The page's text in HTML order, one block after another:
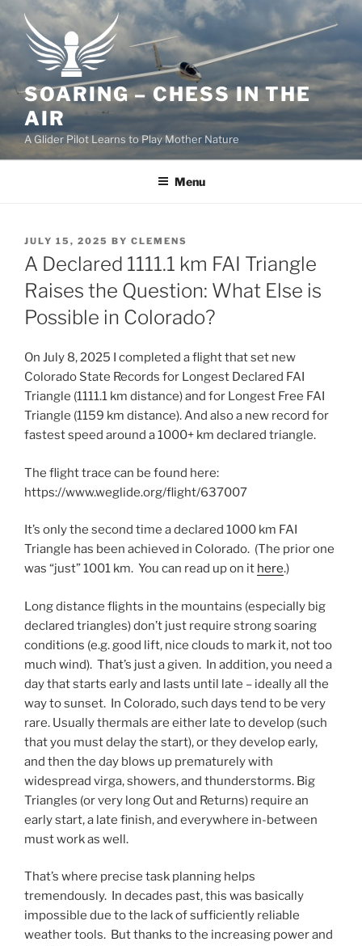
content
SOARING – CHESS IN THE
AIR
A Glider Pilot Learns to Play Mother Nature
Menu
POSTED
ON
JULY 15, 2025 BY CLEMENS
A Declared 1111.1 km FAI Triangle
Raises the Question: What Else is
Possible in Colorado?
On July 8, 2025 I completed a flight that set new
Colorado State Records for Longest Declared FAI
Triangle (1111.1 km distance) and for Longest Free FAI
Triangle (1159 km distance). And also a new record for
fastest speed around a 1000+ km declared triangle.
The flight trace can be found here:
https://www.weglide.org/flight/637007
It’s only the second time a declared 1000 km FAI
Triangle has been achieved in Colorado. (The prior one
was “just” 1001 km. You can read up on it here.)
Long distance flights in the mountains (especially big
declared triangles) don’t just require strong soaring
conditions (e.g. good lift, nice clouds to mark it, not too
much wind). That’s just a given. In addition, you need a
day that starts early and lasts until late – ideally all the
way to sunset. In Colorado, such days tend to be very
rare. Usually thermals are either late to develop (such
that you must delay the start), or they develop early,
and then the day blows up prematurely with
widespread virga, showers, and thunderstorms. Big
Triangles (or very long Out and Returns) require an
early start, a late finish, and everywhere in-between
must work as well.
That’s where precise task planning helps
tremendously. In decades past, this was basically
impossible due to the lack of sufficiently reliable
weather tools. But thanks to the increasing power and